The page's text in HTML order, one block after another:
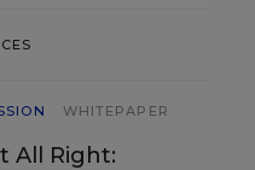
WHITEPAPER
All Right: